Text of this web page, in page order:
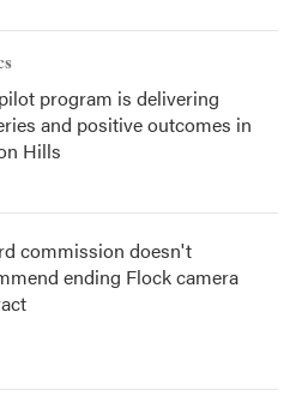
program is delivering
and positive outcomes in
Hills
commission doesn't
ending Flock camera